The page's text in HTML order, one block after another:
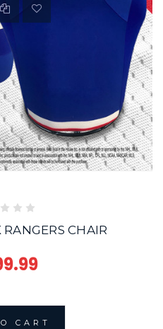
CHAIR
CART